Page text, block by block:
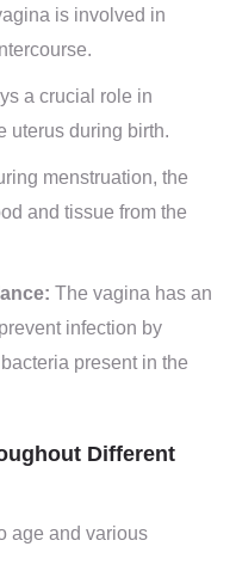
is involved in
a crucial role in
uterus during birth.
menstruation, the
and tissue from the
The vagina has an
infection by
present in the
Different
age and various